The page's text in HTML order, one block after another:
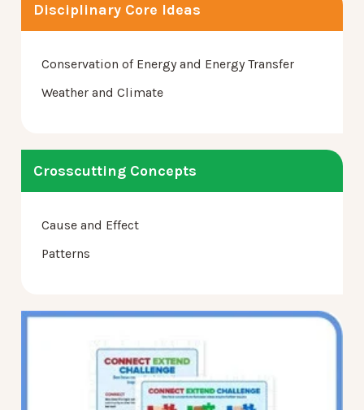
Disciplinary Core Ideas
Conservation of Energy and Energy Transfer
Weather and Climate
Crosscutting Concepts
Cause and Effect
Patterns